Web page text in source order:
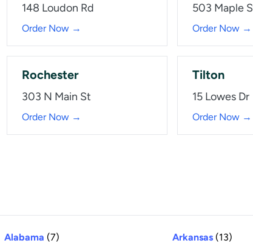
148 Loudon Rd
Order Now →
503 Maple
Order Now →
Rochester
303 N Main St
Order Now →
Tilton
15 Lowes Dr
Order Now →
Alabama (7) Arkansas (13)